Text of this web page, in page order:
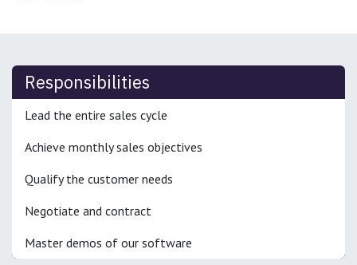
Responsibilities
Lead the entire sales cycle
Achieve monthly sales objectives
Qualify the customer needs
Negotiate and contract
Master demos of our software